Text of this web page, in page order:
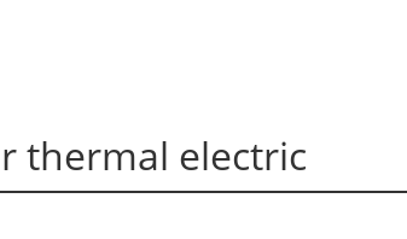
thermal electric